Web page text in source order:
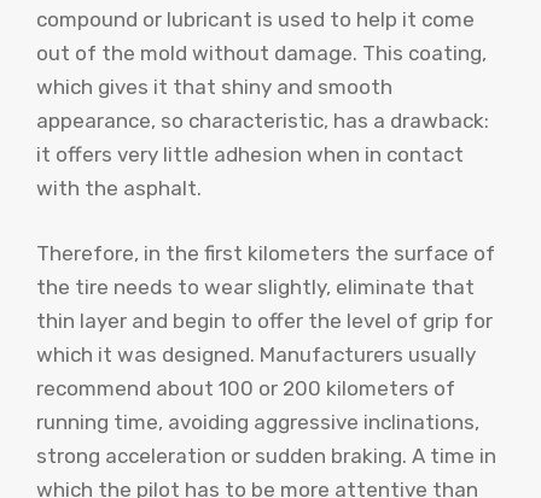
compound or lubricant is used to help it come
out of the mold without damage. This coating,
which gives it that shiny and smooth
appearance, so characteristic, has a drawback:
it offers very little adhesion when in contact
with the asphalt.
Therefore, in the first kilometers the surface of
the tire needs to wear slightly, eliminate that
thin layer and begin to offer the level of grip for
which it was designed. Manufacturers usually
recommend about 100 or 200 kilometers of
running time, avoiding aggressive inclinations,
strong acceleration or sudden braking. A time in
which the pilot has to be more attentive than